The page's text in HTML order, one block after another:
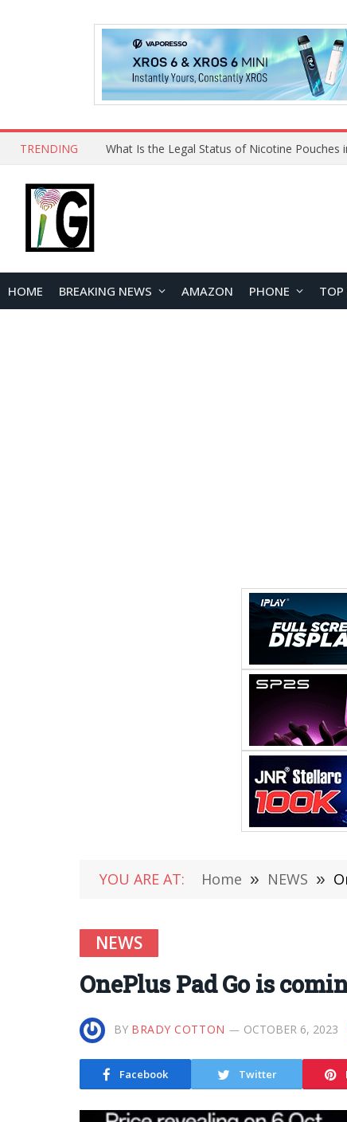
TRENDING Why Choose Maskking as Your Vape
HOME BREAKING NEWS AMAZON PHONE TOP
YOU ARE AT: Home » NEWS »
NEWS
OnePlus Pad Go is
BY BRADY COTTON OCTOBER 6, 2023
Facebook Twitter